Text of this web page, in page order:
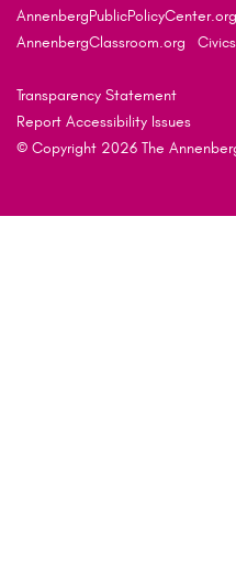
AnnenbergPublicPolicyCenter.org
AnnenbergClassroom.org
Transparency Statement
Report Accessibility Issues
© Copyright 2026 The